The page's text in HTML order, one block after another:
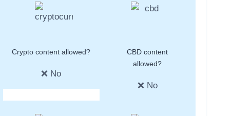
Crypto content allowed?
❌ No
CBD content
allowed?
❌ No